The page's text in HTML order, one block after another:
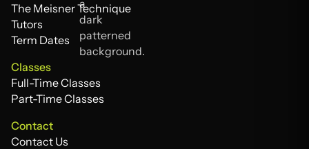
The Meisner Technique
The Meisner Technique
Tutors
Tutors
Term Dates
Classes
Full-Time Classes
Full-Time Classes
Part-Time Classes
Contact
Contact Us